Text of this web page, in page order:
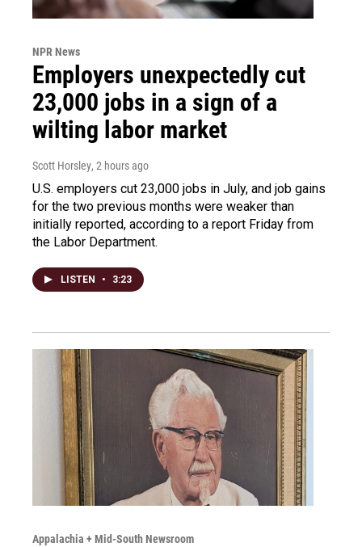
NPR News
Employers unexpectedly cut
23,000 jobs in a sign of a
wilting labor market
Scott Horsley, 2 hours ago
U.S. employers cut 23,000 jobs in July, and job gains
for the two previous months were weaker than
initially reported, according to a report Friday from
the Labor Department.
LISTEN • 3:23
Appalachia + Mid-South Newsroom